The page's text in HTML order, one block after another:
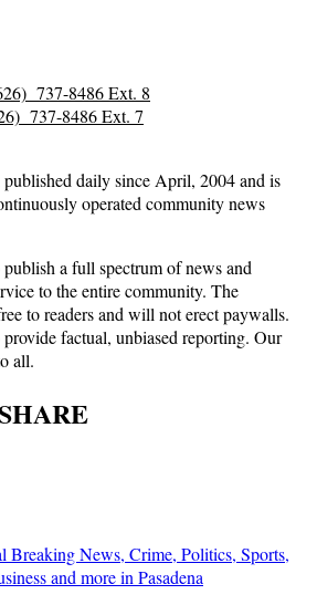
737-8486 Ext. 8
737-8486 Ext. 7
published daily since April, 2004 and is
operated community news
publish a full spectrum of news and
to the entire community. The
to readers and will not erect paywalls.
factual, unbiased reporting. Our
all.